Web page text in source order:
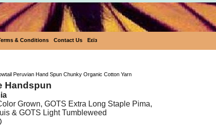
& Conditions Contact Us Eεïз
Peruvian Hand Spun Chunky Organic Cotton Yarn
Handspun
Grown, GOTS Extra Long Staple Pima,
& GOTS Light Tumbleweed